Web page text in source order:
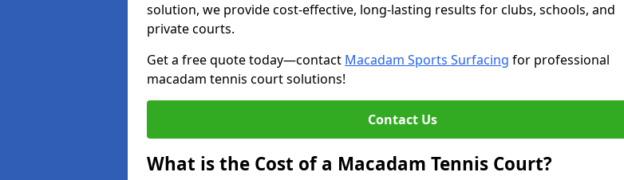
solution, we provide cost-effective, long-lasting results for clubs, schools, and
private courts.
Get a free quote today—contact Macadam Sports Surfacing for professional
macadam tennis court solutions!
Contact Us
What is the Cost of a Macadam Tennis Court?